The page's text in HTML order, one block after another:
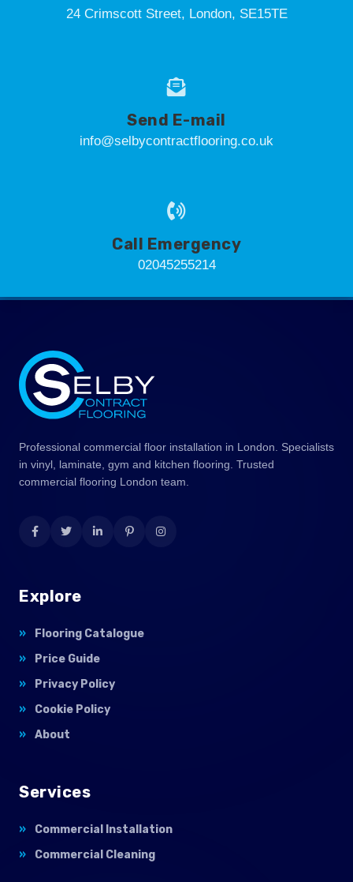
24 Crimscott Street, London, SE15TE
Send E-mail
info@selbycontractflooring.co.uk
Call Emergency
02045255214
Professional commercial floor installation in London. Specialists
in vinyl, laminate, gym and kitchen flooring. Trusted
commercial flooring London team.
Explore
Flooring Catalogue
Price Guide
Privacy Policy
Cookie Policy
About
Services
Commercial Installation
Commercial Cleaning